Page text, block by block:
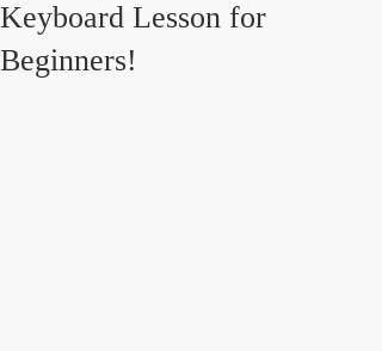
Keyboard Lesson for
Beginners!